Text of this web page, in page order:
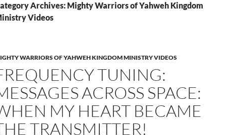
Archives: Mighty Warriors of Yahweh Kingdom
Videos
WARRIORS OF YAHWEH KINGDOM MINISTRY VIDEOS
TUNING:
ACROSS SPACE:
MY HEART BECAME
TRANSMITTER!